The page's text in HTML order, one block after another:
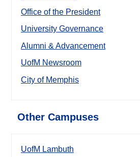
Office of the President
University Governance
Alumni & Advancement
UofM Newsroom
City of Memphis
Other Campuses
UofM Lambuth